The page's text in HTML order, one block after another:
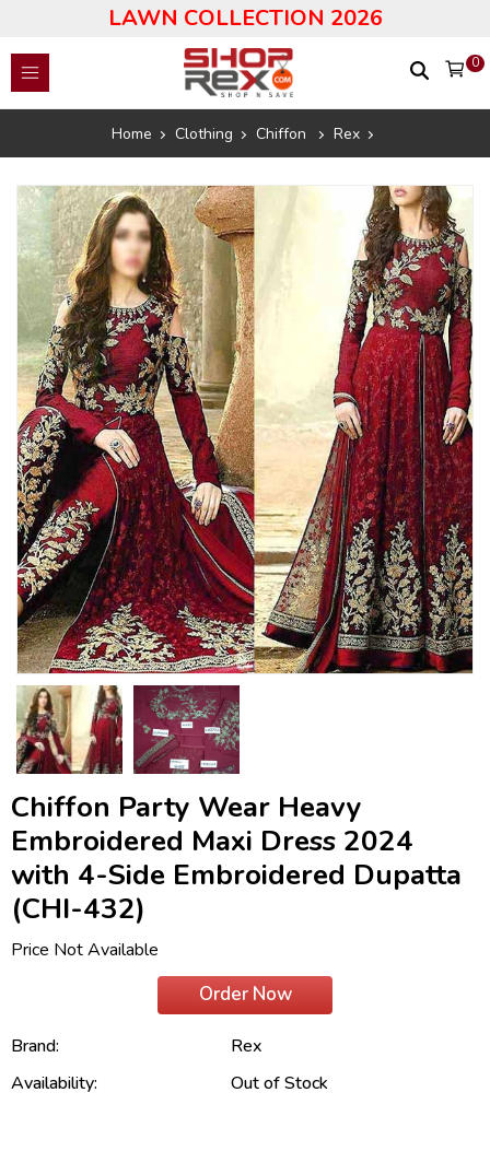
LAWN COLLECTION 2026
0
Home Clothing Chiffon Rex
Chiffon Party Wear Heavy
Embroidered Maxi Dress 2024
with 4-Side Embroidered Dupatta
(CHI-432)
Price Not Available
Order Now
Brand:
Rex
Availability:
Out of Stock